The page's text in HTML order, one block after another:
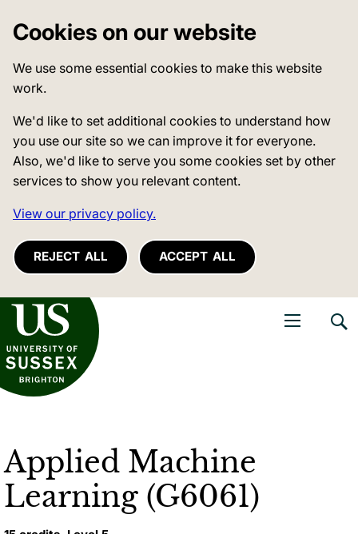
Cookies on our website
We use some essential cookies to make this website
work.
We'd like to set additional cookies to understand how
you use our site so we can improve it for everyone.
Also, we'd like to serve you some cookies set by other
services to show you relevant content.
View our privacy policy.
REJECT ALL ACCEPT ALL
of Sussex
Applied Machine
Learning (G6061)